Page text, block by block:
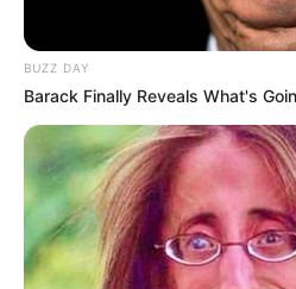
“ANC as a ruling party had
advocate Mkhwebane, the state
ganged against her.
Sadly the whole witch-hunt was
on behalf of mattress thugs at
Sithole.
BUZZ DAY
Barack Finally Reveals What's